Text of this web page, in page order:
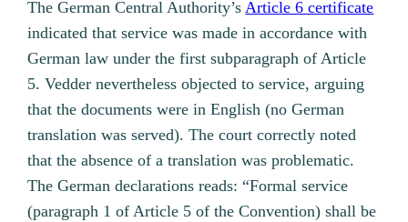
The German Central Authority’sArticle 6 certificate
indicated that service was made in accordance with
German law under the first subparagraph of Article
5. Vedder nevertheless objected to service, arguing
that the documents were in English (no German
translation was served). The court correctly noted
that the absence of a translation was problematic.
The German declarations reads: “Formal service
(paragraph 1 of Article 5 of the Convention) shall be